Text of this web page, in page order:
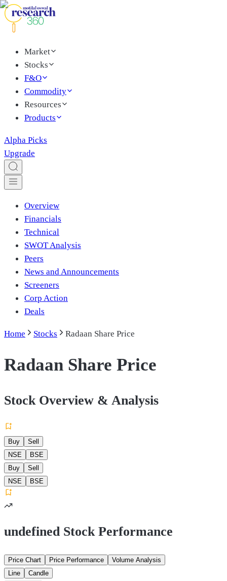
Market
Stocks
F&O
Commodity
Resources
Products
Alpha Picks
Upgrade
Overview
Financials
Technical
SWOT Analysis
Peers
News and Announcements
Screeners
Corp Action
Deals
Home Stocks Radaan Share Price
Radaan Share Price
Stock Overview & Analysis
Buy
Sell
NSE
BSE
Buy
Sell
NSE
BSE
undefined Stock Performance
Price Chart Price Performance
Volume Analysis
Line
Candle